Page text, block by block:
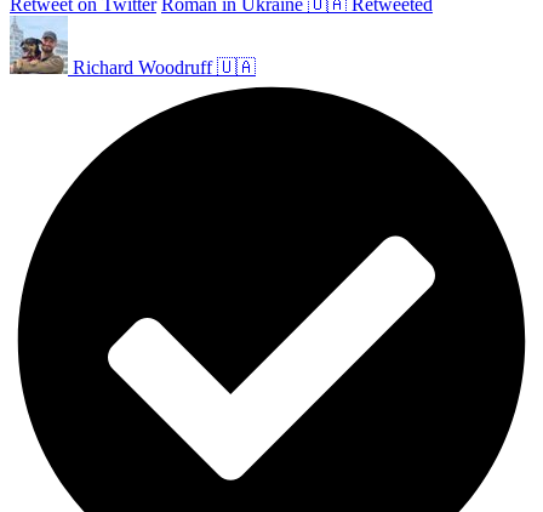
Richard Woodruff 🇺🇦